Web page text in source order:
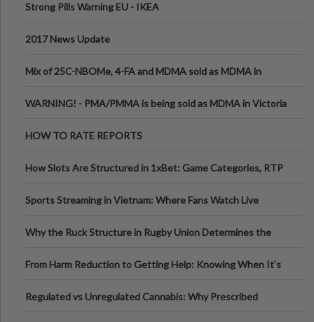
Strong Pills Warning EU - IKEA
2017 News Update
Mix of 25C-NBOMe, 4-FA and MDMA sold as MDMA in
WARNING! - PMA/PMMA is being sold as MDMA in Victoria
HOW TO RATE REPORTS
How Slots Are Structured in 1xBet: Game Categories, RTP
Sports Streaming in Vietnam: Where Fans Watch Live
Why the Ruck Structure in Rugby Union Determines the
From Harm Reduction to Getting Help: Knowing When It's
Regulated vs Unregulated Cannabis: Why Prescribed